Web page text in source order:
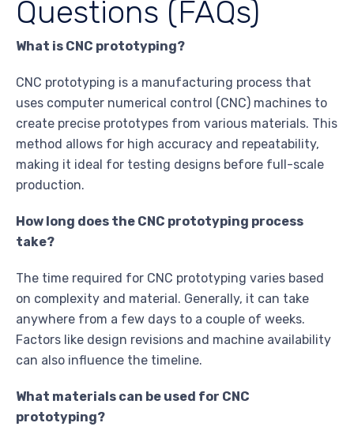
Questions (FAQs)
What is CNC prototyping?
CNC prototyping is a manufacturing process that
uses computer numerical control (CNC) machines to
create precise prototypes from various materials. This
method allows for high accuracy and repeatability,
making it ideal for testing designs before full-scale
production.
How long does the CNC prototyping process
take?
The time required for CNC prototyping varies based
on complexity and material. Generally, it can take
anywhere from a few days to a couple of weeks.
Factors like design revisions and machine availability
can also influence the timeline.
What materials can be used for CNC
prototyping?